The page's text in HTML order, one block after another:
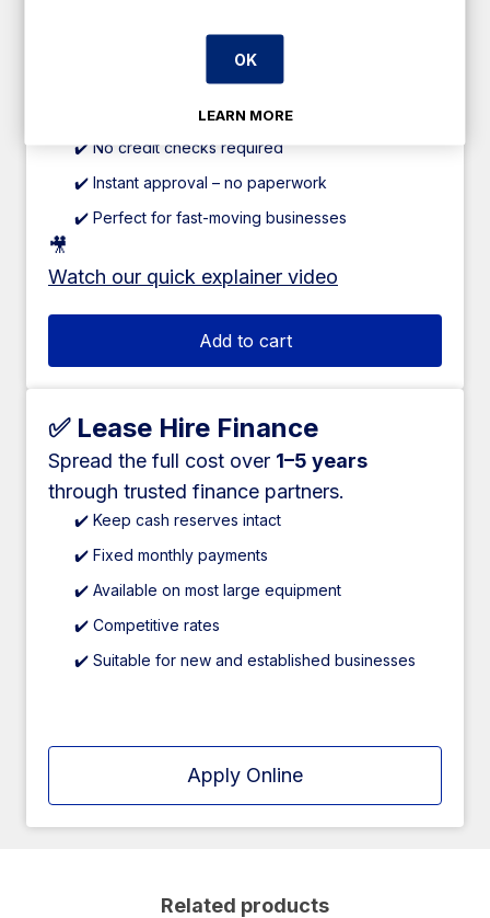
40% over 12 weeks
✔️ No fees or hidden charges
✔️ No credit checks required
✔️ Instant approval – no paperwork
✔️ Perfect for fast-moving businesses
🎥
Watch our quick explainer video
Add to cart
✅ Lease Hire Finance
Spread the full cost over 1–5 years
through trusted finance partners.
✔️ Keep cash reserves intact
✔️ Fixed monthly payments
✔️ Available on most large equipment
✔️ Competitive rates
✔️ Suitable for new and established businesses
Apply Online
Related products
OK
LEARN MORE